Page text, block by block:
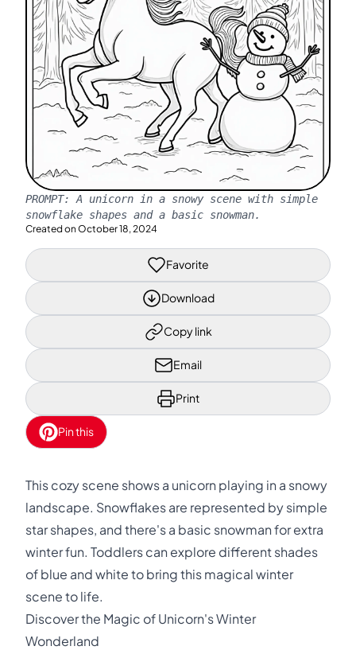
PROMPT: A unicorn in a snowy scene with simple
snowflake shapes and a basic snowman.
Created on October 18, 2024
Favorite
Download
Copy link
Email
Print
Pin this
This cozy scene shows a unicorn playing in a snowy
landscape. Snowflakes are represented by simple
star shapes, and there's a basic snowman for extra
winter fun. Toddlers can explore different shades
of blue and white to bring this magical winter
scene to life.
Discover the Magic of Unicorn's Winter
Wonderland